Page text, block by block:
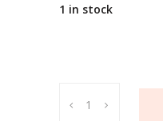
1 in stock
white